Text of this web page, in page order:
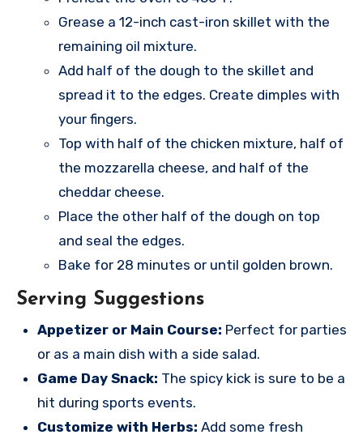
Grease a 12-inch cast-iron skillet with the
remaining oil mixture.
Add half of the dough to the skillet and
spread it to the edges. Create dimples with
your fingers.
Top with half of the chicken mixture, half of
the mozzarella cheese, and half of the
cheddar cheese.
Place the other half of the dough on top
and seal the edges.
Bake for 28 minutes or until golden brown.
Serving Suggestions
Appetizer or Main Course: Perfect for parties
or as a main dish with a side salad.
Game Day Snack: The spicy kick is sure to be a
hit during sports events.
Customize with Herbs: Add some fresh